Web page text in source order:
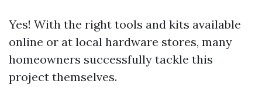
Yes! With the right tools and kits available
online or at local hardware stores, many
homeowners successfully tackle this
project themselves.